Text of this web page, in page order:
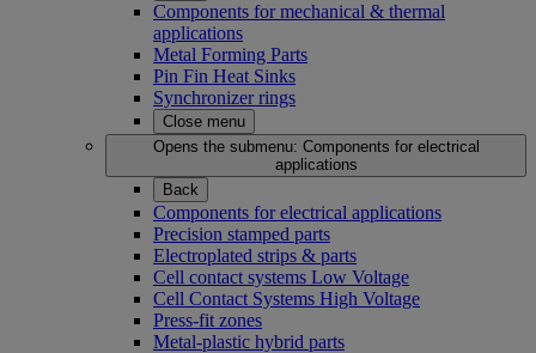
Components for mechanical & thermal
applications
Metal Forming Parts
Pin Fin Heat Sinks
Synchronizer rings
Close menu
Opens the submenu: Components for electrical
applications
Back
Components for electrical applications
Precision stamped parts
Electroplated strips & parts
Cell contact systems Low Voltage
Cell Contact Systems High Voltage
Press-fit zones
Metal-plastic hybrid parts